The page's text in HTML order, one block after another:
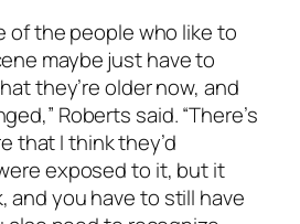
of the people who like to
maybe just have to
they’re older now, and
Roberts said. “There’s
that I think they’d
exposed to it, but it
and you have to still have